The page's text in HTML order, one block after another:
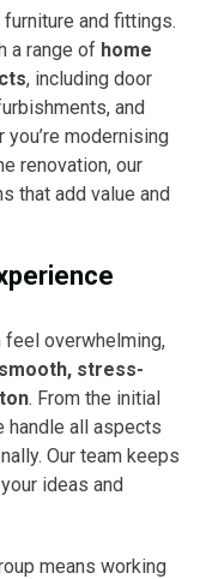
and fittings.
a range of home
, including door
and
you’re modernising
renovation, our
that add value and
feel overwhelming,
smooth, stress-
. From the initial
handle all aspects
Our team keeps
ideas and
means working